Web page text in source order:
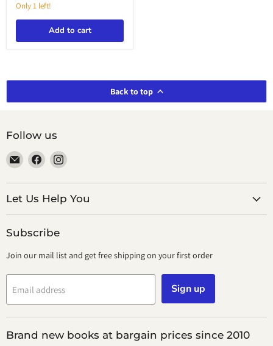
Only 1 left!
Add to cart
Back to top
Follow us
Email
smeikalbooks
Find
on
Facebook
Find
on
Instagram
Let Us Help You
Subscribe
Join our mail list and get free shipping on your first order
Email address Sign up
Brand new books at bargain prices since 2010